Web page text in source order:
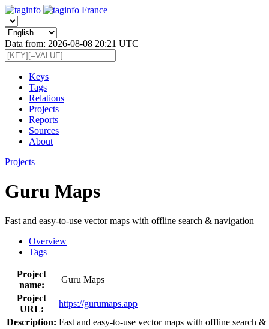
France
Data from: 2026-08-08 20:21 UTC
Keys
Tags
Relations
Projects
Reports
Sources
About
Projects
Guru Maps
Fast and easy-to-use vector maps with offline search & navigation
Overview
Tags
Project
name:
Guru Maps
Project
URL:
https://gurumaps.app
Description: Fast and easy-to-use vector maps with offline search